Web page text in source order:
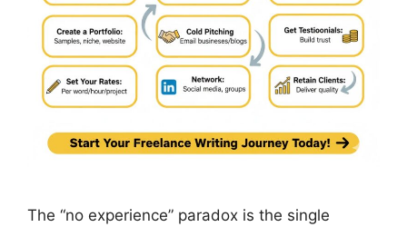
The “no experience” paradox is the single